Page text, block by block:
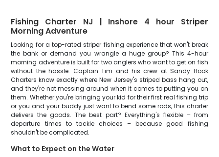
Fishing Charter NJ | Inshore 4 hour Striper
Morning Adventure
Looking for a top-rated striper fishing experience that won't break
the bank or demand you wrangle a huge group? This 4-hour
morning adventure is built for two anglers who want to get on fish
without the hassle. Captain Tim and his crew at Sandy Hook
Charters know exactly where New Jersey's striped bass hang out,
and they're not messing around when it comes to putting you on
them. Whether you're bringing your kid for their first real fishing trip
or you and your buddy just want to bend some rods, this charter
delivers the goods. The best part? Everything's flexible – from
departure times to tackle choices – because good fishing
shouldn't be complicated.
What to Expect on the Water